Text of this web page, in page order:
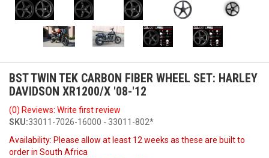
BST TWIN TEK CARBON FIBER WHEEL SET: HARLEY
DAVIDSON XR1200/X '08-'12
(0) Reviews: Write first review
SKU:33011-7026-16000 - 33011-802*
Availability: Please allow at least 12 weeks as these are built to
order in South Africa